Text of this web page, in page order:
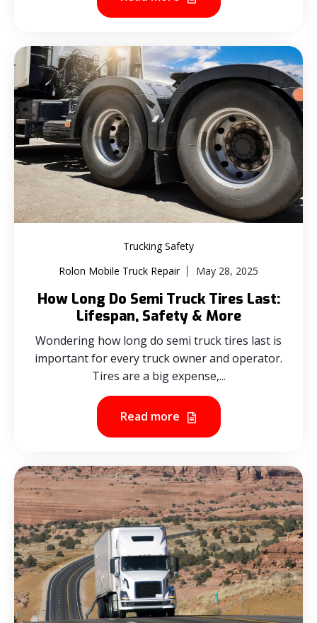
Trucking Safety
Rolon Mobile Truck Repair
May 28, 2025
How Long Do Semi Truck Tires Last:
Lifespan, Safety & More
Wondering how long do semi truck tires last is
important for every truck owner and operator.
Tires are a big expense,...
Read more